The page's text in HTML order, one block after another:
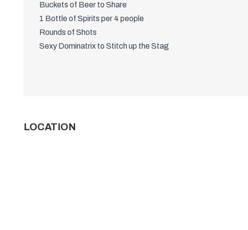
Buckets of Beer to Share
1 Bottle of Spirits per 4 people
Rounds of Shots
Sexy Dominatrix to Stitch up the Stag
LOCATION